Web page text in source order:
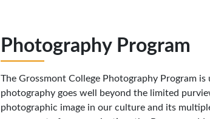
Photography Program
The Grossmont College Photography Program
photography goes well beyond the limited
photographic image in our culture and its